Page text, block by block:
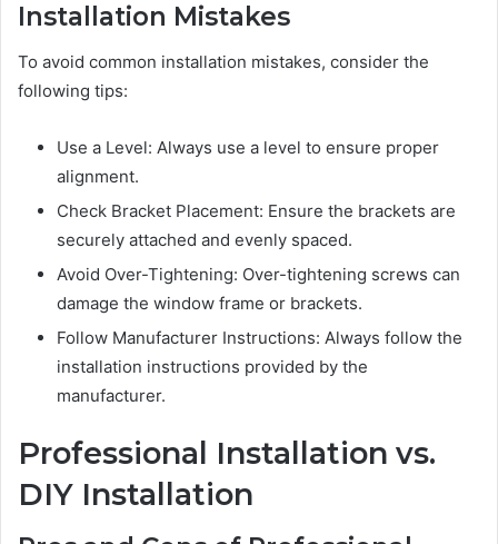
Installation Mistakes
To avoid common installation mistakes, consider the
following tips:
Use a Level: Always use a level to ensure proper
alignment.
Check Bracket Placement: Ensure the brackets are
securely attached and evenly spaced.
Avoid Over-Tightening: Over-tightening screws can
damage the window frame or brackets.
Follow Manufacturer Instructions: Always follow the
installation instructions provided by the
manufacturer.
Professional Installation vs.
DIY Installation